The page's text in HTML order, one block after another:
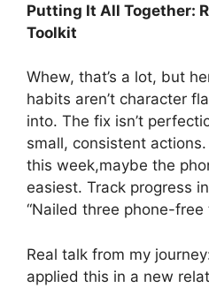
Putting It All Together:
Toolkit
Whew, that’s a lot, but
habits aren’t character
into. The fix isn’t
small, consistent
this week,maybe the
easiest. Track progress
“Nailed three phone-free
Real talk from my
applied this in a new